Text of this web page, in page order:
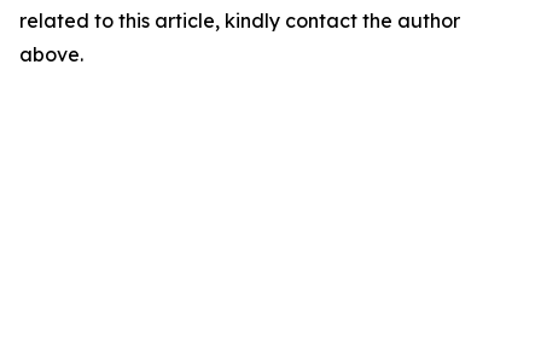
related to this article, kindly contact the author
above.